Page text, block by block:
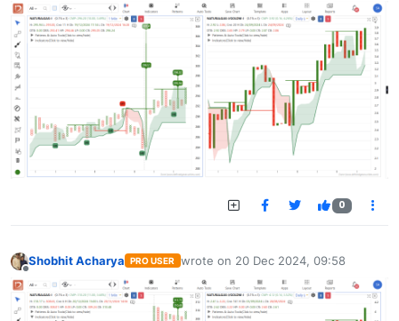
0
Shobhit Acharya PRO USER wrote on 20 Dec 2024, 09:58
last edited by